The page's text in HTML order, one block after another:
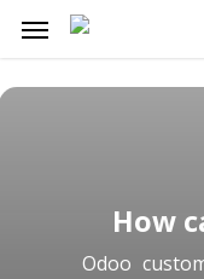
content
Menu
How
Odoo